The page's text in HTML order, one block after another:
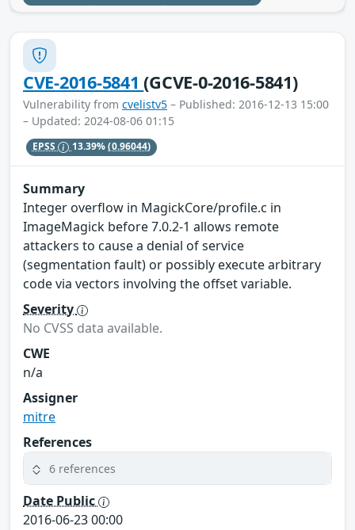
CVE-2016-5841(GCVE-0-2016-5841)
Vulnerability from cvelistv5 – Published: 2016-12-13 15:00
– Updated: 2024-08-06 01:15
EPSS 13.39%(0.96044)
Summary
Integer overflow in MagickCore/profile.c in
ImageMagick before 7.0.2-1 allows remote
attackers to cause a denial of service
(segmentation fault) or possibly execute arbitrary
code via vectors involving the offset variable.
Severity
No CVSS data available.
CWE
n/a
Assigner
mitre
References
6 references
Date Public
2016-06-23 00:00